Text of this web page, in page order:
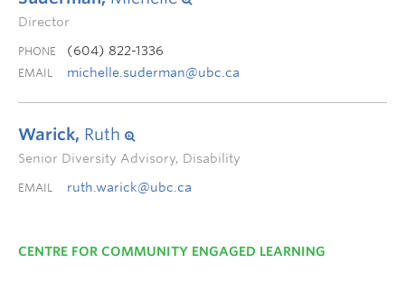
Director
PHONE (604) 822-1336
EMAIL michelle.suderman@ubc.ca
Warick, Ruth
Senior Diversity Advisory, Disability
EMAIL ruth.warick@ubc.ca
CENTRE FOR COMMUNITY ENGAGED LEARNING